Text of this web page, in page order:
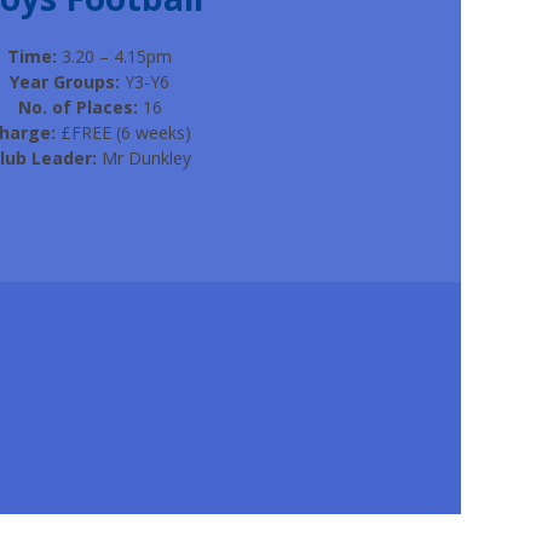
Time: 3.20 – 4.15pm
Year Groups: Y3-Y6
No. of Places: 16
£FREE (6 weeks)
Leader: Mr Dunkley